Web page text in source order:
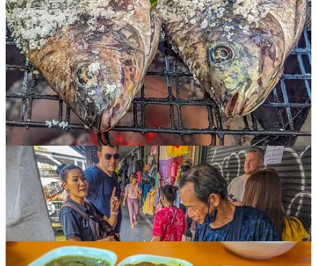
more about Thai cuisine, I would need guidance.
At my urging, Michael signed us up forA Chef’s Tour, a company
here in Bangkok that does various food tasting tours, taking small
groups to taste selections at different local restaurants and street food
vendors.
We chose the “lunch” tour, which we knew included at least sixteen
different food items — sticky rice with taro, black pepper soup,
various noodle dishes, roast pork and duck, and a whole selection of
curries, not to mention various drinks, fruits, and desserts.